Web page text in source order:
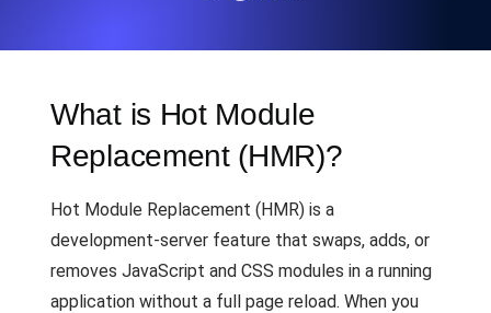
What is Hot Module
Replacement (HMR)?
Hot Module Replacement (HMR) is a
development-server feature that swaps, adds, or
removes JavaScript and CSS modules in a running
application without a full page reload. When you